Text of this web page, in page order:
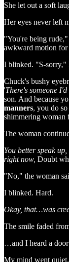
She let out a soft
Her eyes never left
"You're being
awkward motion for
I blinked. "S-sorry,"
Chuck's bushy
'There's someone
son. And because
manners, you do
shimmering woman
The woman
You better speak
right now, Doubt
"No," the woman
I blinked. Hard.
Okay, that…was
The smile faded
…and I heard a door
My mind went quiet.